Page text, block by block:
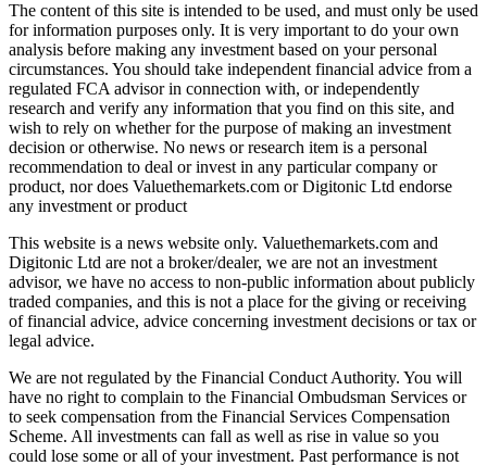
The content of this site is intended to be used, and must only be used
for information purposes only. It is very important to do your own
analysis before making any investment based on your personal
circumstances. You should take independent financial advice from a
regulated FCA advisor in connection with, or independently
research and verify any information that you find on this site, and
wish to rely on whether for the purpose of making an investment
decision or otherwise. No news or research item is a personal
recommendation to deal or invest in any particular company or
product, nor does Valuethemarkets.com or Digitonic Ltd endorse
any investment or product
This website is a news website only. Valuethemarkets.com and
Digitonic Ltd are not a broker/dealer, we are not an investment
advisor, we have no access to non-public information about publicly
traded companies, and this is not a place for the giving or receiving
of financial advice, advice concerning investment decisions or tax or
legal advice.
We are not regulated by the Financial Conduct Authority. You will
have no right to complain to the Financial Ombudsman Services or
to seek compensation from the Financial Services Compensation
Scheme. All investments can fall as well as rise in value so you
could lose some or all of your investment. Past performance is not